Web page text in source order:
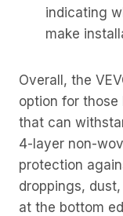
indicating
make
Overall, the
option for
that can
4-layer non-
protection
droppings,
at the bottom